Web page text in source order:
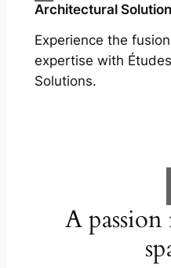
Architectural
Experience the
expertise with
Solutions.
A